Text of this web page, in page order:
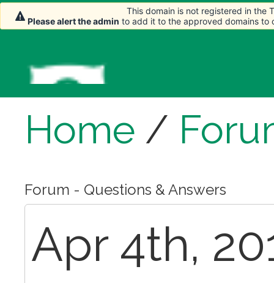
Home /
Forum - Questions & Answers
Apr 4th,
This domain is not registered in the
Please alert the admin to add it to the approved domains to